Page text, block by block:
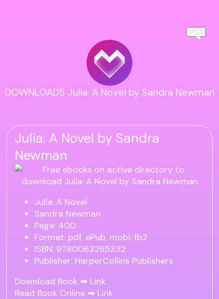
DOWNLOADS Julia: A Novel by Sandra Newman
Julia: A Novel by Sandra
Newman
Julia: A Novel
Sandra Newman
Page: 400
Format: pdf, ePub, mobi, fb2
ISBN: 9780063265332
Publisher: HarperCollins Publishers
Download Book ➡ Link
Read Book Online ➡ Link